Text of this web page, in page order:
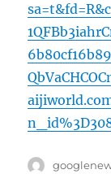
Author